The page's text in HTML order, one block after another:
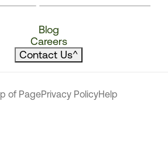
Blog
Careers
Contact Us^
of PagePrivacy PolicyHelp